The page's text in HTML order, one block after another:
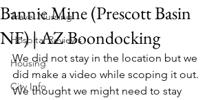
Travel Nursing
Hospital Reviews
Housing
City Info
Bannie Mine (Prescott Basin
NF) | AZ Boondocking
We did not stay in the location but we
did make a video while scoping it out.
We thought we might need to stay